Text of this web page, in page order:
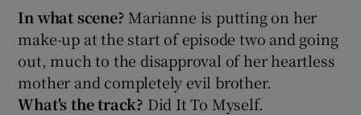
In what scene? Marianne is putting on her
make-up at the start of episode two and going
out, much to the disapproval of her heartless
mother and completely evil brother.
What's the track? Did It To Myself.